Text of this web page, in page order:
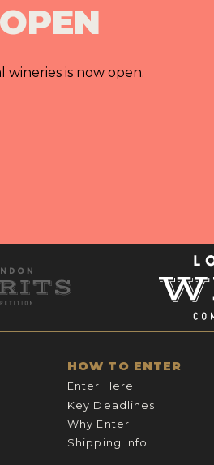
is now open.
HOW TO ENTER
Enter Here
Key Deadlines
Why Enter
Shipping Info